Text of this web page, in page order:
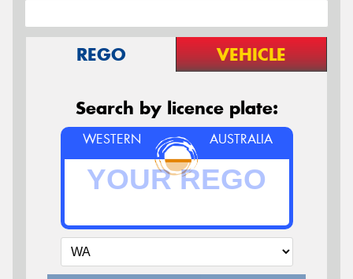
REGO VEHICLE
Search by licence plate:
WESTERN AUSTRALIA